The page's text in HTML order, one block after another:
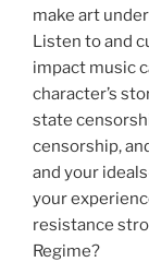
make art
Listen to and
impact music
character’s
state
censorship,
and your
your
resistance
Regime?